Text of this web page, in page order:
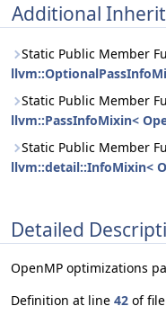
Additional
Static Public Member
Static Public Member
llvm::PassInfoMixin<
Static Public Member
llvm::detail::InfoMixin<
Detailed
OpenMP optimizations
Definition at line 42 of file